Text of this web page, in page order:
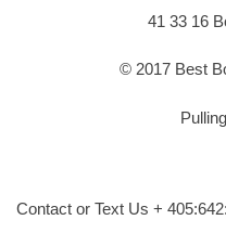
41 33 16
© 2017 Best
Contact or Text Us +